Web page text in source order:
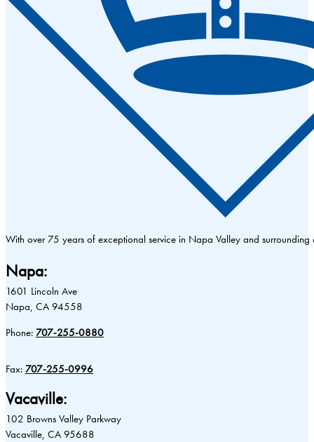
With over 75 years of exceptional service in Napa Valley and
Napa:
1601 Lincoln Ave
Napa, CA 94558
Phone: 707-255-0880
Fax: 707-255-0996
Vacaville:
102 Browns Valley Parkway
Vacaville, CA 95688